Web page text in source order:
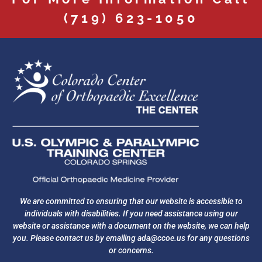
(719) 623-1050
We are committed to ensuring that our website is accessible to
individuals with disabilities. If you need assistance using our
website or assistance with a document on the website, we can help
you. Please contact us by emailingada@ccoe.usfor any questions
or concerns.